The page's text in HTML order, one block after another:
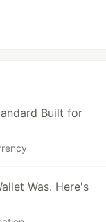
Built for
Was. Here's